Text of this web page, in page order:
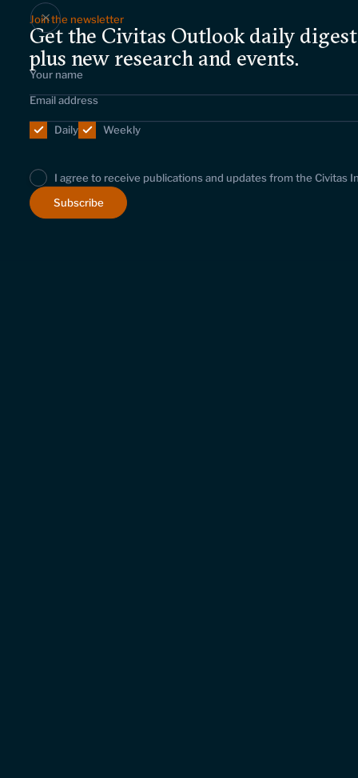
Join the newsletter
Get the Civitas Outlook daily
plus new research and events.
Daily Weekly
I agree to receive publications and updates from the Civitas